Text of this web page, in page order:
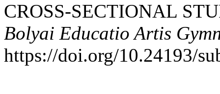
CROSS-SECTIONAL
Bolyai Educatio Artis
https://doi.org/10.24193/